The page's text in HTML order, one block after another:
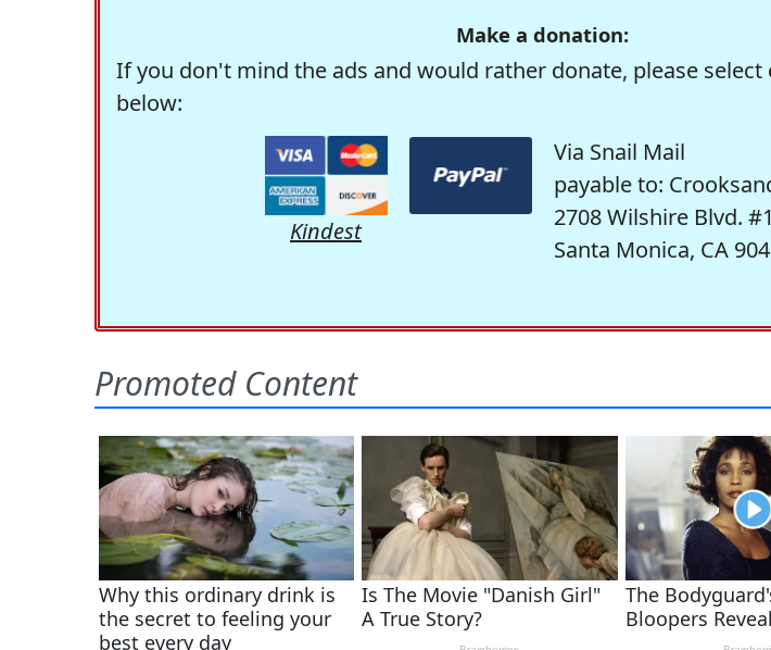
Make a donation:
If you don't mind the ads and would rather donate, please
below:
Kindest
Via Snail Mail
payable to:
2708 Wilshire Blvd.
Santa Monica, CA